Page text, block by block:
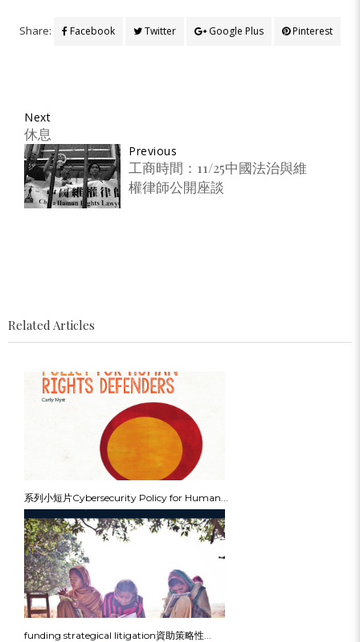
Share: Facebook Twitter Google Plus Pinterest
Next
休息
Previous
工商時間：11/25中國法治與維
權律師公開座談
Related Articles
系列小短片Cybersecurity Policy for Human...
funding strategical litigation資助策略性...